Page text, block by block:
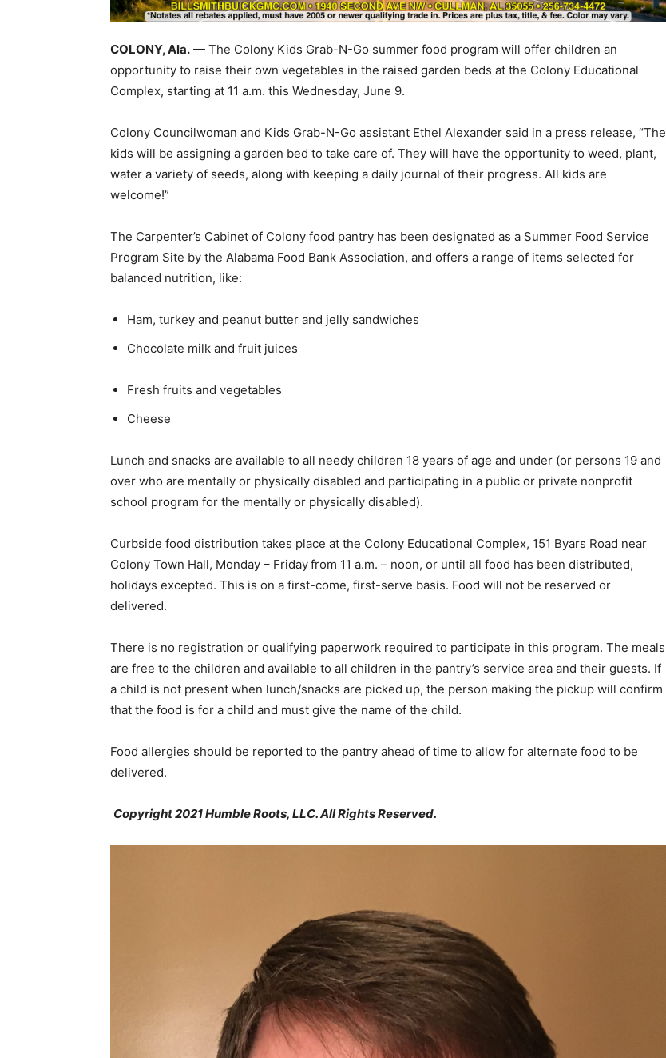
COLONY, Ala. — The Colony Kids Grab-N-Go summer food program will offer children an
opportunity to raise their own vegetables in the raised garden beds at the Colony Educational
Complex, starting at 11 a.m. this Wednesday, June 9.
Colony Councilwoman and Kids Grab-N-Go assistant Ethel Alexander said in a press release, “The
kids will be assigning a garden bed to take care of. They will have the opportunity to weed, plant,
water a variety of seeds, along with keeping a daily journal of their progress. All kids are
welcome!”
The Carpenter’s Cabinet of Colony food pantry has been designated as a Summer Food Service
Program Site by the Alabama Food Bank Association, and offers a range of items selected for
balanced nutrition, like:
Ham, turkey and peanut butter and jelly sandwiches
Chocolate milk and fruit juices
Fresh fruits and vegetables
Cheese
Lunch and snacks are available to all needy children 18 years of age and under (or persons 19 and
over who are mentally or physically disabled and participating in a public or private nonprofit
school program for the mentally or physically disabled).
Curbside food distribution takes place at the Colony Educational Complex, 151 Byars Road near
Colony Town Hall, Monday – Friday from 11 a.m. – noon, or until all food has been distributed,
holidays excepted. This is on a first-come, first-serve basis. Food will not be reserved or
delivered.
There is no registration or qualifying paperwork required to participate in this program. The meals
are free to the children and available to all children in the pantry’s service area and their guests. If
a child is not present when lunch/snacks are picked up, the person making the pickup will confirm
that the food is for a child and must give the name of the child.
Food allergies should be reported to the pantry ahead of time to allow for alternate food to be
delivered.
Copyright 2021 Humble Roots, LLC. All Rights Reserved.